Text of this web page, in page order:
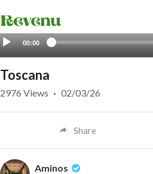
00:00
Toscana
2976 Views · 02/03/26
Share
Aminos